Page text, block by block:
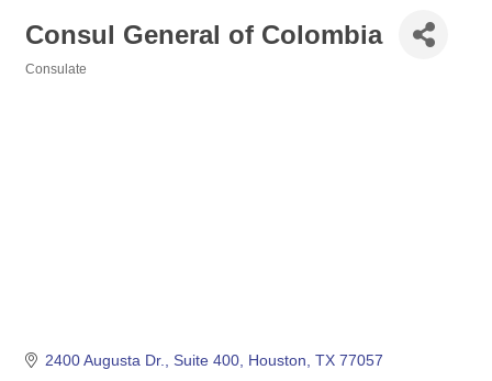
Consul General of Colombia
Consulate
2400 Augusta Dr., Suite 400 Houston TX 77057